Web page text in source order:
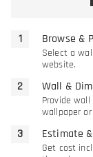
Browse &
Select a
website.
Wall &
Provide
wallpaper
Estimate
Get cost